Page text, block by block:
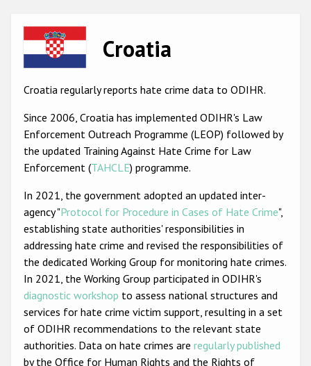
Hate Crime Report
Anti-Semitic hate crime
Anti-Muslim hate crime
Anti-Christian hate crime
Other hate crime based on religion or belief
Gender-based hate crime
Anti-LGBTI hate crime
Disability hate crime
ODIHR's Tools
Civil Society
Image
Croatia
Croatia regularly reports hate crime data to ODIHR.
Since 2006, Croatia has implemented ODIHR's Law
Enforcement Outreach Programme (LEOP) followed by
the updated Training Against Hate Crime for Law
Enforcement (TAHCLE) programme.
In 2021, the government adopted an updated inter-
agency "Protocol for Procedure in Cases of Hate Crime",
establishing state authorities' responsibilities in
addressing hate crime and revised the responsibilities of
the dedicated Working Group for monitoring hate crimes.
In 2021, the Working Group participated in ODIHR's
diagnostic workshop to assess national structures and
services for hate crime victim support, resulting in a set
of ODIHR recommendations to the relevant state
authorities. Data on hate crimes are regularly published
by the Office for Human Rights and the Rights of